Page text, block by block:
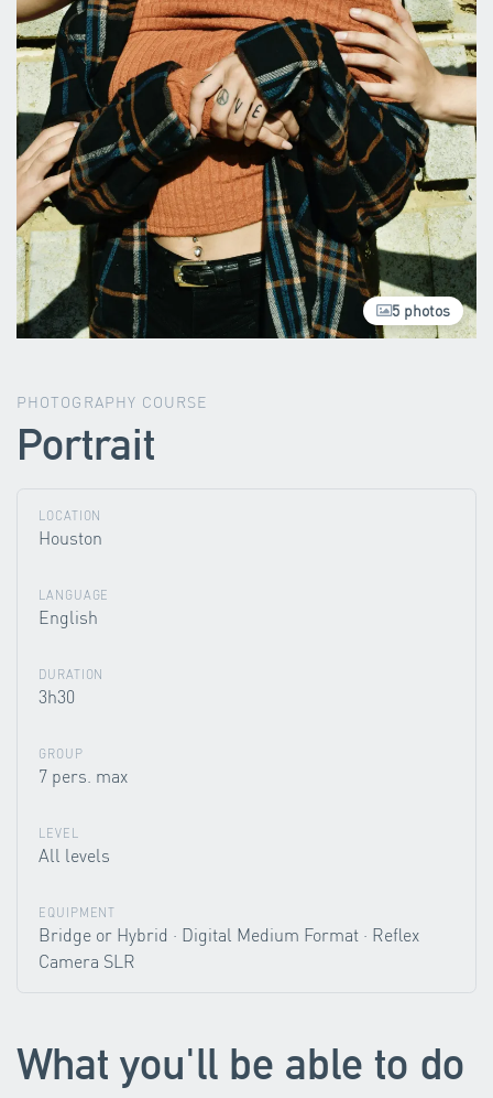
5 photos
PHOTOGRAPHY COURSE
Portrait
LOCATION
Houston
LANGUAGE
English
DURATION
3h30
GROUP
7 pers. max
LEVEL
All levels
EQUIPMENT
Bridge or Hybrid · Digital Medium Format · Reflex
Camera SLR
What you'll be able to do